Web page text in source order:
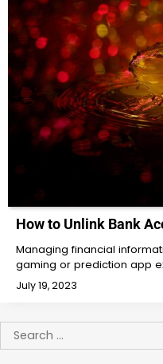
How to Unlink Bank
Managing financial
gaming or prediction app
July 19, 2023
Search
for: